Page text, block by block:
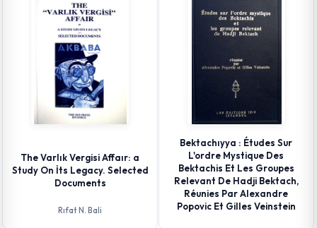
The Varlık Vergisi Affaır: a
Study On İts Legacy. Selected
Documents
Rıfat N. Bali
Bektachıyya : Études Sur
L'ordre Mystique Des
Bektachis Et Les Groupes
Relevant De Hadji Bektach,
Réunies Par Alexandre
Popovic Et Gilles Veinstein